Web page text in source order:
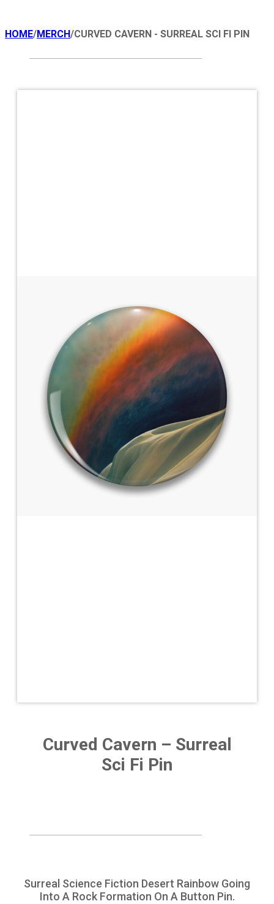
HOME/MERCH/CURVED CAVERN - SURREAL SCI FI PIN
Curved Cavern – Surreal
Sci Fi Pin
Surreal Science Fiction Desert Rainbow Going
Into A Rock Formation On A Button Pin.